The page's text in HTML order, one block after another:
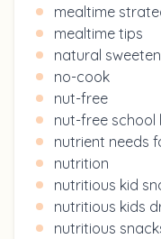
mealtime
mealtime tips
natural
no-cook
nut-free
nut-free school
nutrient needs
nutrition
nutritious kid
nutritious kids
nutritious